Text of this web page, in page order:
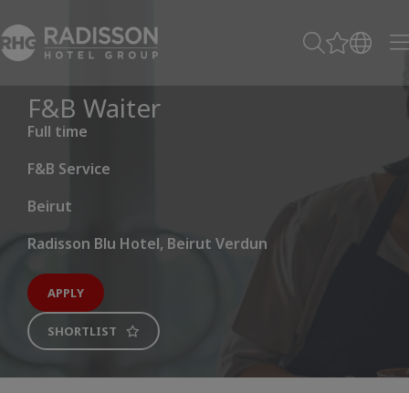
F&B Waiter
Full time
F&B Service
Beirut
Radisson Blu Hotel, Beirut Verdun
APPLY
SHORTLIST